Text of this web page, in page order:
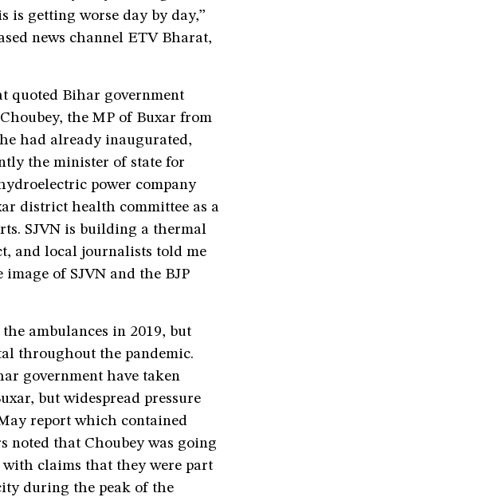
is getting worse day by day,”
news channel ETV Bharat,
quoted Bihar government
the MP of Buxar from
had already inaugurated,
the minister of state for
power company
district health committee as a
SJVN is building a thermal
and local journalists told me
of SJVN and the BJP
ambulances in 2019, but
throughout the pandemic.
government have taken
but widespread pressure
report which contained
noted that Choubey was going
claims that they were part
during the peak of the